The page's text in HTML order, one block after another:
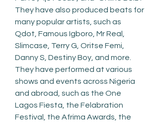
They have also produced beats for
many popular artists, such as
Qdot, Famous Igboro, Mr Real,
Slimcase, Terry G, Oritse Femi,
Danny S, Destiny Boy, and more.
They have performed at various
shows and events across Nigeria
and abroad, such as the One
Lagos Fiesta, the Felabration
Festival, the Afrima Awards, the